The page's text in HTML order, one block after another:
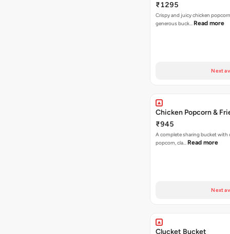
₹1295
Crispy and juicy chicken
generous buck… Read more
Next
Chicken Popcorn &
₹945
A complete sharing bucket with
popcorn, cla… Read more
Next
Clucket Bucket